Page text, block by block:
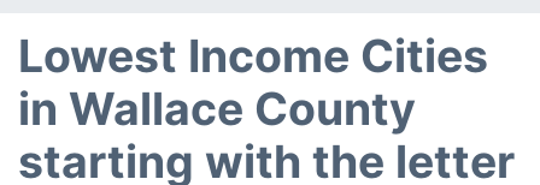
Lowest Income Cities
in Wallace County
starting with the letter